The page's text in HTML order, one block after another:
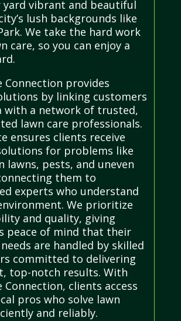
yard vibrant and beautiful
lush backgrounds like
We take the hard work
care, so you can enjoy a
Connection provides
by linking customers
with a network of trusted,
lawn care professionals.
ensures clients receive
for problems like
lawns, pests, and uneven
them to
experts who understand
We prioritize
and quality, giving
peace of mind that their
are handled by skilled
committed to delivering
top-notch results. With
Connection, clients access
pros who solve lawn
and reliably.